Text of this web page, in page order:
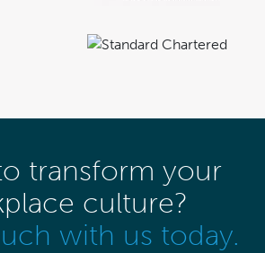
transform your
culture?
with us today.